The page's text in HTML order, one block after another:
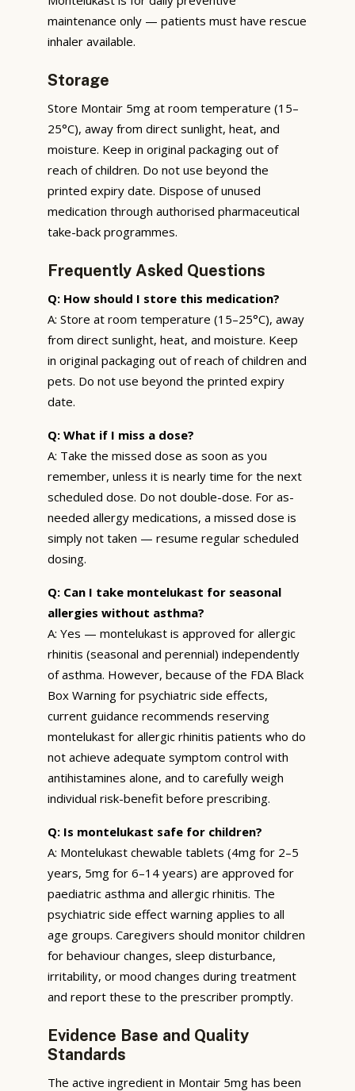
maintenance only — patients must have rescue
inhaler available.
Storage
Store Montair 5mg at room temperature (15–
25°C), away from direct sunlight, heat, and
moisture. Keep in original packaging out of
reach of children. Do not use beyond the
printed expiry date. Dispose of unused
medication through authorised pharmaceutical
take-back programmes.
Frequently Asked Questions
Q: How should I store this medication?
A: Store at room temperature (15–25°C), away
from direct sunlight, heat, and moisture. Keep
in original packaging out of reach of children and
pets. Do not use beyond the printed expiry
date.
Q: What if I miss a dose?
A: Take the missed dose as soon as you
remember, unless it is nearly time for the next
scheduled dose. Do not double-dose. For as-
needed allergy medications, a missed dose is
simply not taken — resume regular scheduled
dosing.
Q: Can I take montelukast for seasonal
allergies without asthma?
A: Yes — montelukast is approved for allergic
rhinitis (seasonal and perennial) independently
of asthma. However, because of the FDA Black
Box Warning for psychiatric side effects,
current guidance recommends reserving
montelukast for allergic rhinitis patients who do
not achieve adequate symptom control with
antihistamines alone, and to carefully weigh
individual risk-benefit before prescribing.
Q: Is montelukast safe for children?
A: Montelukast chewable tablets (4mg for 2–5
years, 5mg for 6–14 years) are approved for
paediatric asthma and allergic rhinitis. The
psychiatric side effect warning applies to all
age groups. Caregivers should monitor children
for behaviour changes, sleep disturbance,
irritability, or mood changes during treatment
and report these to the prescriber promptly.
Evidence Base and Quality
Standards
The active ingredient in Montair 5mg has been